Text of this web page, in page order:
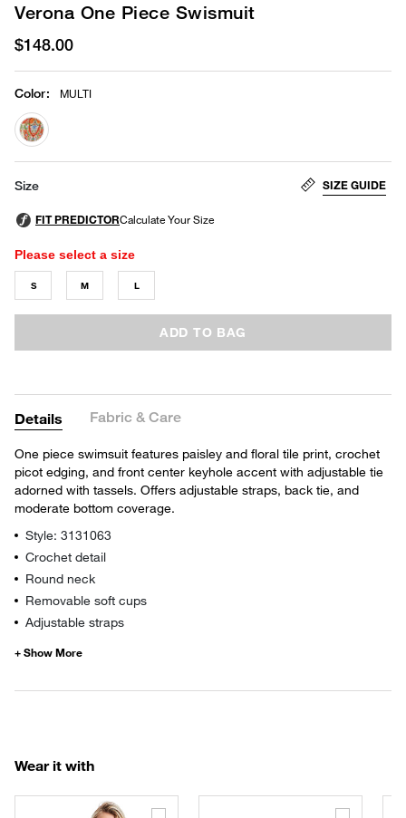
Verona One Piece Swismuit
$148.00
Color: MULTI
selected
Size SIZE GUIDE
Please select a size
S M L
ADD TO BAG
Details Fabric & Care
One piece swimsuit features paisley and floral tile print, crochet
picot edging, and front center keyhole accent with adjustable tie
adorned with tassels. Offers adjustable straps, back tie, and
moderate bottom coverage.
Style: 3131063
Crochet detail
Round neck
Removable soft cups
Adjustable straps
Wear it with